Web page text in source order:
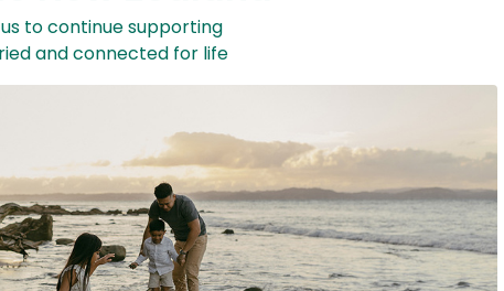
to continue supporting
and connected for life